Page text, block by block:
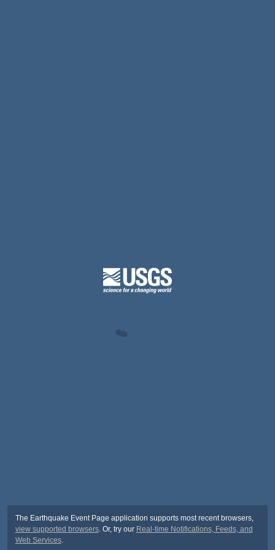
The Earthquake Event Page application supports most recent browsers,
view supported browsers. Or, try our Real-time Notifications, Feeds, and
Web Services.